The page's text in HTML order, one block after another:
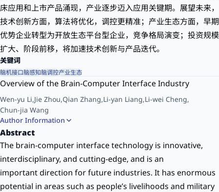
床应用和上市产品涌现，产业逐步迈入应用关键期。展望未来，
技术创新方面，算法将优化，调控更精准；产业生态方面，早期
优势企业转型为开放生态平台型企业，竞争格局演变；投资规模
扩大、阶段前移，将加速技术创新与产品迭代。
关键词
脑机接口脑感知脑调控产业生态
Overview of the Brain-Computer Interface Industry
Wen-yu Li,Jie Zhou,Qian Zhang,Li-yan Liang,Li-wei Cheng,
Chun-jia Wang
Author Information
(Intellectual Property and Innovation Development Center of China Academy of
Information and Communications Technology, Beijing 100086, China
Abstract
The brain-computer interface technology is innovative,
interdisciplinary, and cutting-edge, and is an
important direction for future industries. It has enormous
potential in areas such as people’s livelihoods and military